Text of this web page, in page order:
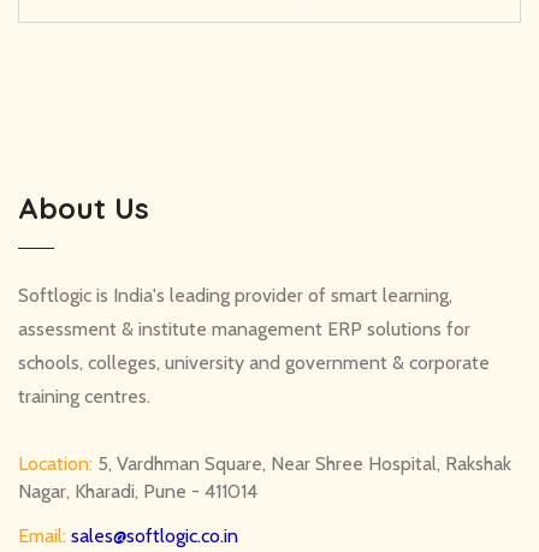
About Us
Softlogic is India's leading provider of smart learning,
assessment & institute management ERP solutions for
schools, colleges, university and government & corporate
training centres.
Location: 5, Vardhman Square, Near Shree Hospital, Rakshak
Nagar, Kharadi, Pune - 411014
Email: sales@softlogic.co.in